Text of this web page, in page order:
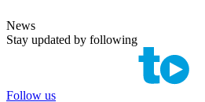
News
Stay updated by following
Follow us